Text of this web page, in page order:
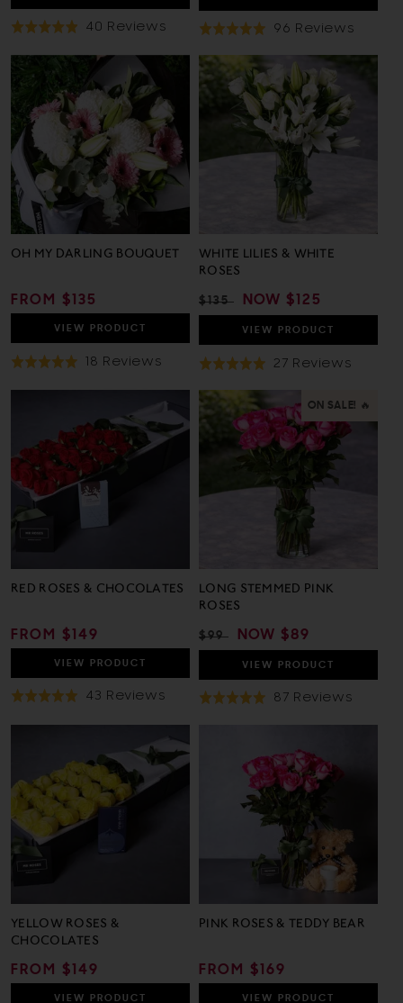
Rated
out
5
40 Reviews Based
Reviews
Rated
out
of
96 Reviews
OH MY DARLING BOUQUET
REGULAR
PRICE
FROM $135
VIEW PRODUCT
Rated
18 Reviews Based
18
Reviews
WHITE LILIES & WHITE
ROSES
REGULAR
PRICE
$135
SALE
PRICE
NOW $125
VIEW PRODUCT
Rated
out
27 Reviews
27
RED ROSES & CHOCOLATES
REGULAR
PRICE
FROM $149
VIEW PRODUCT
Rated
43 Reviews Based
Reviews
ON SALE! 🔥
LONG STEMMED PINK
ROSES
REGULAR
PRICE
$99
SALE
PRICE
NOW $89
VIEW PRODUCT
Rated
87 Reviews
YELLOW ROSES &
CHOCOLATES
REGULAR
PRICE
FROM $149
VIEW PRODUCT
PINK ROSES & TEDDY BEAR
REGULAR
PRICE
FROM $169
VIEW PRODUCT